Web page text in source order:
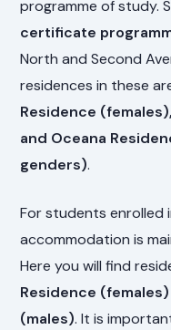
programme of study.
certificate
North and Second
residences in these
Residence
and Oceana
genders).
For students enrolled
accommodation is
Here you will find
Residence
(males). It is